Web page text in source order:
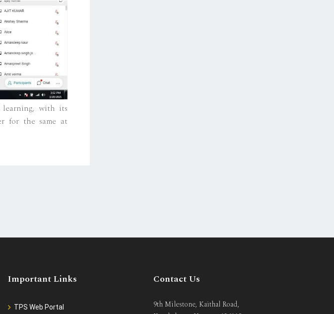
with its
for the same at
Important Links
TPS Web Portal
Contact Us
9th Milestone, Kaithal Road,